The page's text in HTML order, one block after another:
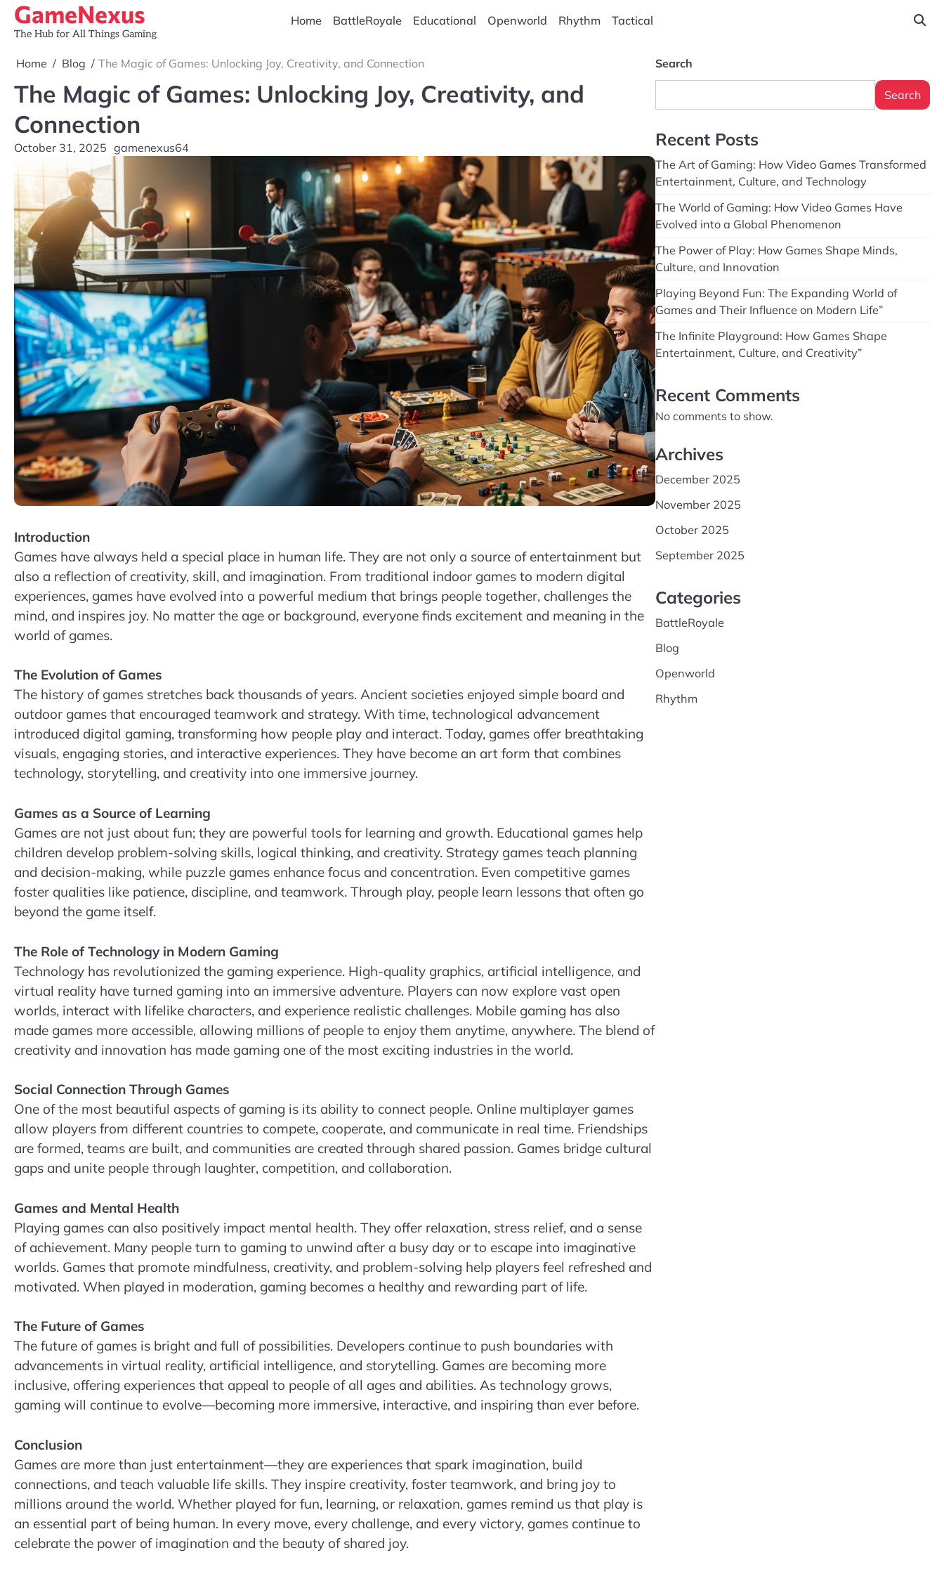
Skip
content
GameNexus
The Hub for All Things Gaming
Home BattleRoyale Educational Openworld Rhythm Tactical
Home Blog The Magic of Games: Unlocking Joy, Creativity, and Connection
The Magic of Games: Unlocking Joy, Creativity, and
Connection
October 31, 2025 gamenexus64
Introduction
Games have always held a special place in human life. They are not only a source of entertainment but
also a reflection of creativity, skill, and imagination. From traditional indoor games to modern digital
experiences, games have evolved into a powerful medium that brings people together, challenges the
mind, and inspires joy. No matter the age or background, everyone finds excitement and meaning in the
world of games.
The Evolution of Games
The history of games stretches back thousands of years. Ancient societies enjoyed simple board and
outdoor games that encouraged teamwork and strategy. With time, technological advancement
introduced digital gaming, transforming how people play and interact. Today, games offer breathtaking
visuals, engaging stories, and interactive experiences. They have become an art form that combines
technology, storytelling, and creativity into one immersive journey.
Games as a Source of Learning
Games are not just about fun; they are powerful tools for learning and growth. Educational games help
children develop problem-solving skills, logical thinking, and creativity. Strategy games teach planning
and decision-making, while puzzle games enhance focus and concentration. Even competitive games
foster qualities like patience, discipline, and teamwork. Through play, people learn lessons that often go
beyond the game itself.
The Role of Technology in Modern Gaming
Technology has revolutionized the gaming experience. High-quality graphics, artificial intelligence, and
virtual reality have turned gaming into an immersive adventure. Players can now explore vast open
worlds, interact with lifelike characters, and experience realistic challenges. Mobile gaming has also
made games more accessible, allowing millions of people to enjoy them anytime, anywhere. The blend of
creativity and innovation has made gaming one of the most exciting industries in the world.
Social Connection Through Games
One of the most beautiful aspects of gaming is its ability to connect people. Online multiplayer games
allow players from different countries to compete, cooperate, and communicate in real time. Friendships
are formed, teams are built, and communities are created through shared passion. Games bridge cultural
gaps and unite people through laughter, competition, and collaboration.
Games and Mental Health
Playing games can also positively impact mental health. They offer relaxation, stress relief, and a sense
of achievement. Many people turn to gaming to unwind after a busy day or to escape into imaginative
worlds. Games that promote mindfulness, creativity, and problem-solving help players feel refreshed and
motivated. When played in moderation, gaming becomes a healthy and rewarding part of life.
The Future of Games
The future of games is bright and full of possibilities. Developers continue to push boundaries with
advancements in virtual reality, artificial intelligence, and storytelling. Games are becoming more
inclusive, offering experiences that appeal to people of all ages and abilities. As technology grows,
gaming will continue to evolve—becoming more immersive, interactive, and inspiring than ever before.
Conclusion
Games are more than just entertainment—they are experiences that spark imagination, build
connections, and teach valuable life skills. They inspire creativity, foster teamwork, and bring joy to
millions around the world. Whether played for fun, learning, or relaxation, games remind us that play is
an essential part of being human. In every move, every challenge, and every victory, games continue to
celebrate the power of imagination and the beauty of shared joy.
Search
Search
Recent Posts
The Art of Gaming: How Video Games Transformed
Entertainment, Culture, and Technology
The World of Gaming: How Video Games Have
Evolved into a Global Phenomenon
The Power of Play: How Games Shape Minds,
Culture, and Innovation
Playing Beyond Fun: The Expanding World of
Games and Their Influence on Modern Life”
The Infinite Playground: How Games Shape
Entertainment, Culture, and Creativity”
Recent Comments
No comments to show.
Archives
December 2025
November 2025
October 2025
September 2025
Categories
BattleRoyale
Blog
Openworld
Rhythm